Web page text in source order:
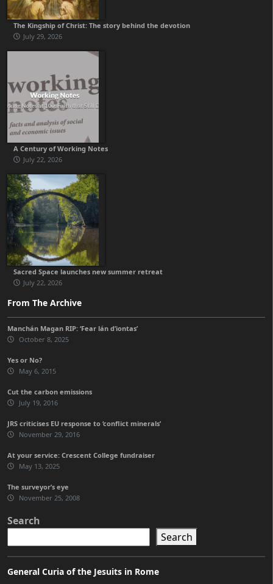
The Kingship of Christ: The story behind the devotion
July 29, 2026
A Century of Working Notes
July 22, 2026
Sacred Space launches new summer retreat
July 22, 2026
From The Archive
Manchán Magan RIP: ‘Fear lán d’iontas’
October 8, 2025
Yes or No?
May 6, 2015
Cut the carbon emissions
July 19, 2016
JRS criticises EU response to ‘conflict minerals’
November 29, 2016
At your service: Crescent College fundraiser
May 13, 2025
The surveyor’s eye
November 25, 2008
Search
Search
General Curia of the Jesuits in Rome